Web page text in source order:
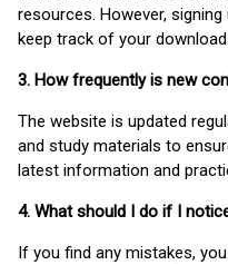
resources. However,
keep track of your
3. How frequently is new
The website is updated
and study materials to
latest information and
4. What should I do if I
If you find any mistakes,